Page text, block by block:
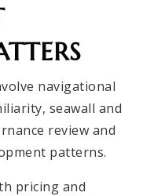
navigational
seawall and
review and
patterns.
pricing and